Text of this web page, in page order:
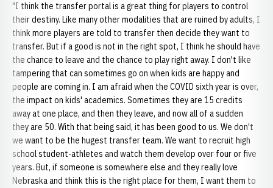
"I think the transfer portal is a great thing for players to control
their destiny. Like many other modalities that are ruined by adults, I
think more players are told to transfer then decide they want to
transfer. But if a good is not in the right spot, I think he should have
the chance to leave and the chance to play right away. I don't like
tampering that can sometimes go on when kids are happy and
people are coming in. I am afraid when the COVID sixth year is over,
the impact on kids' academics. Sometimes they are 15 credits
away at one place, and then they leave, and now all of a sudden
they are 50. With that being said, it has been good to us. We don't
we want to be the hugest transfer team. We want to recruit high
school student-athletes and watch them develop over four or five
years. But, if someone is somewhere else and they really love
Nebraska and think this is the right place for them, I want them to